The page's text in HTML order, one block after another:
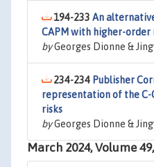
194-233 An
CAPM with higher-order
byGeorges Dionne &
234-234 Publisher
representation of the
risks
byGeorges Dionne &
March 2024, Volume